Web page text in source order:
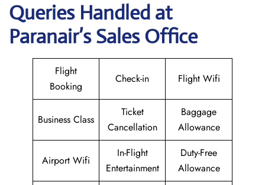
Queries Handled at
Paranair’s Sales Office
Flight
Booking
Check-in Flight Wifi
Business Class
Ticket
Cancellation
Baggage
Allowance
Airport Wifi
In-Flight
Entertainment
Duty-Free
Allowance